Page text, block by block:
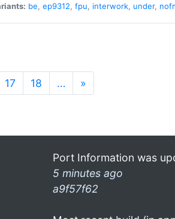
be, ep9312, fpu, interwork, under,
17 18 … »
Port Information was
5 minutes ago
a9f57f62